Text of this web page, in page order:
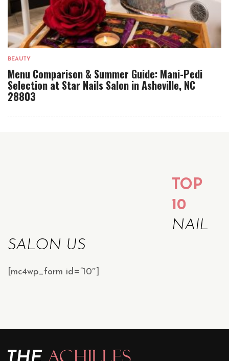
BEAUTY
Menu Comparison & Summer Guide: Mani-Pedi
Selection at Star Nails Salon in Asheville, NC
28803
TOP
10
NAIL
SALON US
[mc4wp_form id=”10″]